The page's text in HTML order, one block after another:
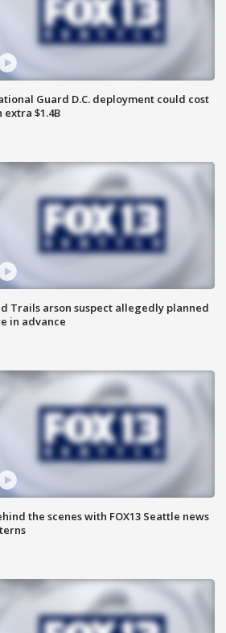
Guard D.C. deployment could cost
extra $1.4B
Trails arson suspect allegedly planned
in advance
the scenes with FOX13 Seattle news